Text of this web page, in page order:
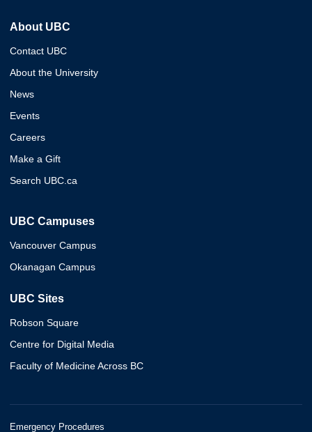
About UBC
Contact UBC
About the University
News
Events
Careers
Make a Gift
Search UBC.ca
UBC Campuses
Vancouver Campus
Okanagan Campus
UBC Sites
Robson Square
Centre for Digital Media
Faculty of Medicine Across BC
Emergency Procedures